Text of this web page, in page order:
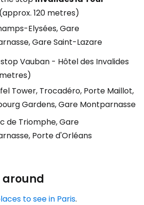
(approx. 120 metres)
Elysées, Gare
Gare Saint-Lazare
Vauban - Hôtel des Invalides
Tower, Trocadéro, Porte Maillot,
Gardens, Gare Montparnasse
de Triomphe, Gare
Porte d'Orléans
around
to see in Paris.